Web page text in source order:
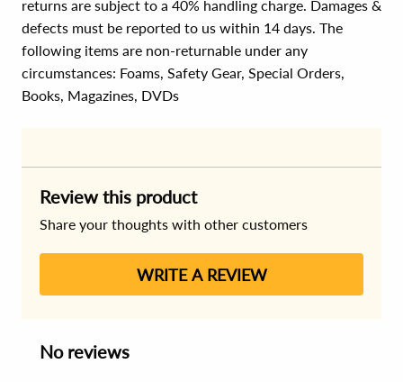
returns are subject to a 40% handling charge. Damages &
defects must be reported to us within 14 days. The
following items are non-returnable under any
circumstances: Foams, Safety Gear, Special Orders,
Books, Magazines, DVDs
Review this product
Share your thoughts with other customers
WRITE A REVIEW
No reviews